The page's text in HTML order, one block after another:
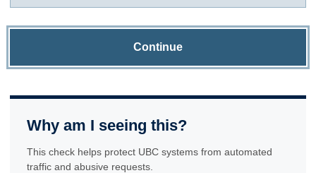
Continue
Why am I seeing this?
This check helps protect UBC systems from automated
traffic and abusive requests.